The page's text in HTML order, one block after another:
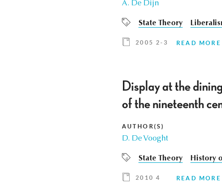
A. De Dijn
State Theory
2005 2-3 READ MORE
Display at the
of the nineteenth
AUTHOR(S)
D. De Vooght
State Theory History
2010 4 READ MORE